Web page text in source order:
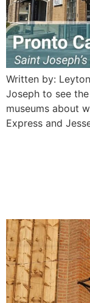
Written by:
Joseph to see
museums about
Express and